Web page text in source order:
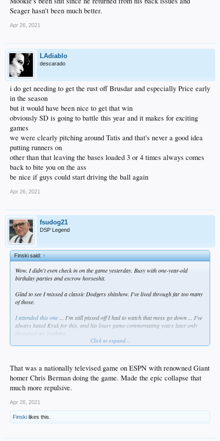
Seager hasn't been much better.
Apr 26, 2021
LAdiablo
descarado
i do get needing to get the rust off Brusdar and especially Price early
in the season
but it would have been nice to get that win
obviously SD is going to battle this year and it makes for exciting
games
we were clearly pitching around Tatis and that's never a good idea
putting runners on
other than that leaving the bases loaded 3 or 4 times always comes
back to bite you on the ass
be nice if guys could start driving the ball again
Apr 26, 2021
fsudog21
DSP Legend
Finski said:↑
Wow. I didn't even check in on the game yesterday. Busy with one-year-old
birthday parties and escrow horseshit.
Glad to see I missed a classic Dodgers shitshow. I've lived through far too many
of those.
I attended this one... I'm still pissed off I had to watch that mess go down ... I've
always hated Kruk for this, and his lousy game commentating years later only
deepened my loathing....
The 9th Is Nightmare for Dodgers :
Baseball: Phillies score nine times in the
inning to pull out a 12-11 victory, pushing
L.A. 6 1/2 games behind Cincinnati.
Click to expand...
That was a nationally televised game on ESPN with renowned Giant
homer Chris Berman doing the game. Made the epic collapse that
much more repulsive.
Apr 26, 2021
Finski likes this.